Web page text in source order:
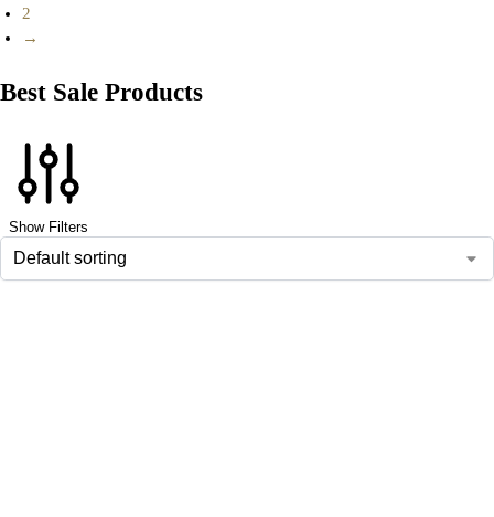
2
→
Best Sale Products
Show Filters